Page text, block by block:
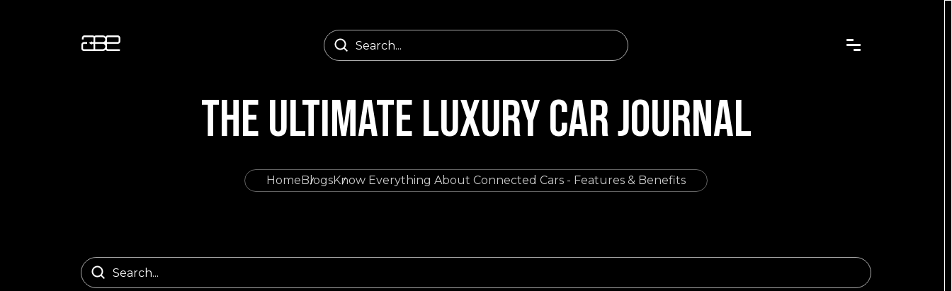
THE ULTIMATE LUXURY CAR JOURNAL
HomeBlogsKnow Everything About Connected Cars - Features & Benefits